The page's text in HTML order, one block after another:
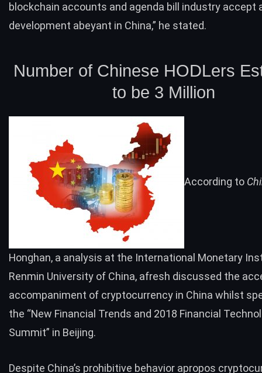
blockchain accounts and agenda bill industry accept
development abeyant in China,” he stated.
Number of Chinese HODLers
to be 3 Million
According to
Honghan, a analysis at the International Monetary
Renmin University of China, afresh discussed the
accompaniment of cryptocurrency in China whilst
the “New Financial Trends and 2018 Financial
Summit” in Beijing.
Despite China’s prohibitive behavior apropos